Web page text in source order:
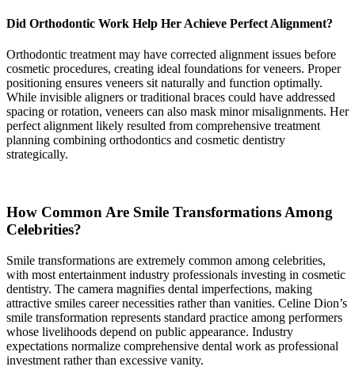
Did Orthodontic Work Help Her Achieve Perfect Alignment?
Orthodontic treatment may have corrected alignment issues before
cosmetic procedures, creating ideal foundations for veneers. Proper
positioning ensures veneers sit naturally and function optimally.
While invisible aligners or traditional braces could have addressed
spacing or rotation, veneers can also mask minor misalignments. Her
perfect alignment likely resulted from comprehensive treatment
planning combining orthodontics and cosmetic dentistry
strategically.
How Common Are Smile Transformations Among
Celebrities?
Smile transformations are extremely common among celebrities,
with most entertainment industry professionals investing in cosmetic
dentistry. The camera magnifies dental imperfections, making
attractive smiles career necessities rather than vanities. Celine Dion’s
smile transformation represents standard practice among performers
whose livelihoods depend on public appearance. Industry
expectations normalize comprehensive dental work as professional
investment rather than excessive vanity.